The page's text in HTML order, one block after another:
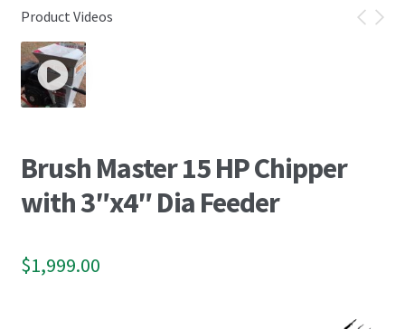
Product Videos
Brush Master 15 HP Chipper
with 3″x4″ Dia Feeder
$1,999.00